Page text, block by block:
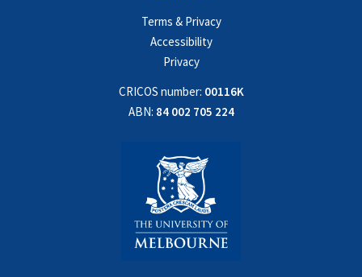
Terms & Privacy
Accessibility
Privacy
CRICOS number: 00116K
ABN: 84 002 705 224